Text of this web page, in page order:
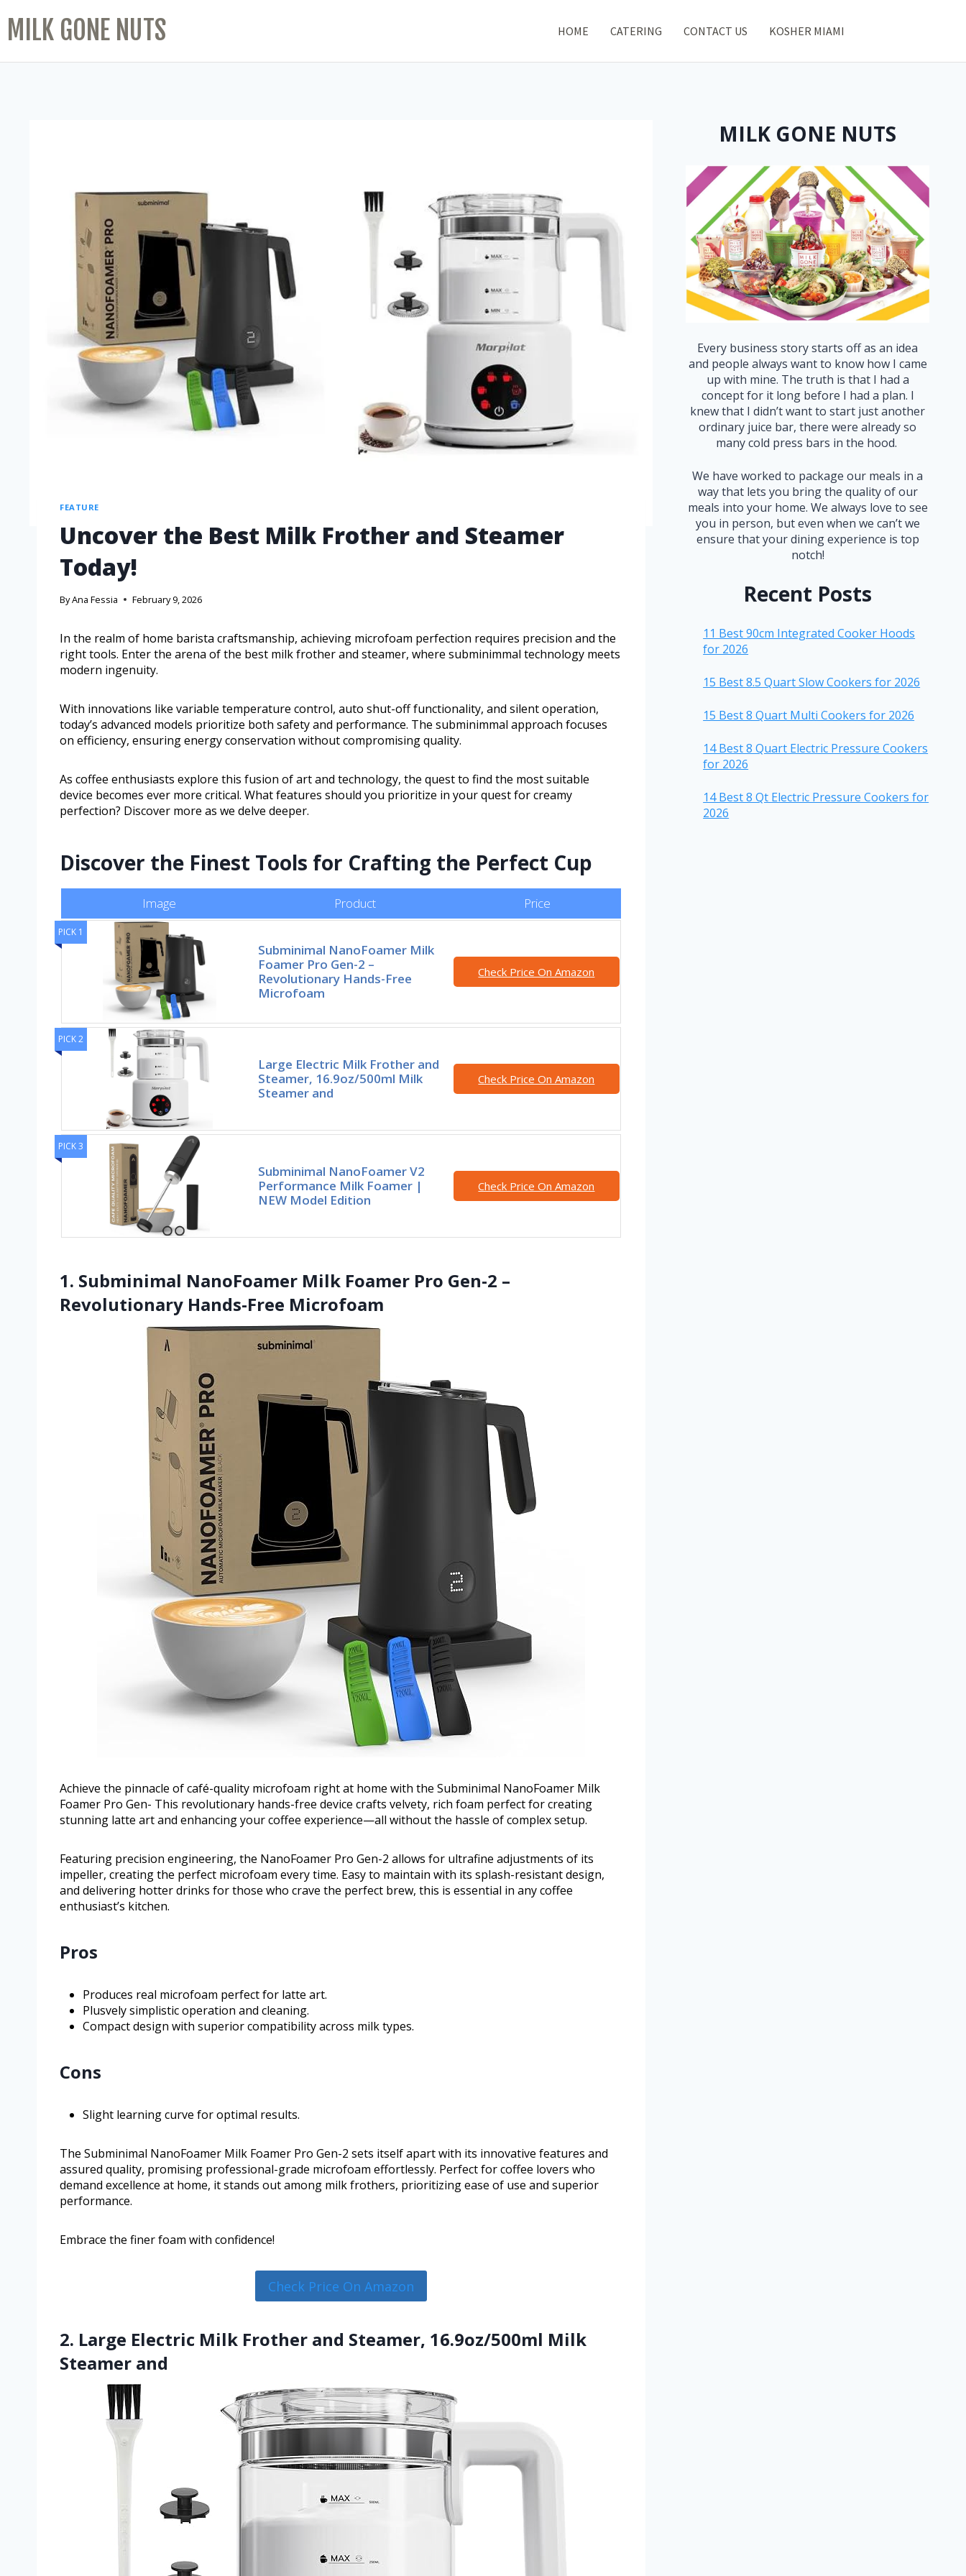
MILK GONE NUTS HOME CATERING CONTACT US KOSHER MIAMI
FEATURE
Uncover the Best Milk Frother and Steamer
Today!
ByAna Fessia February 9, 2026
In the realm of home barista craftsmanship, achieving microfoam perfection requires precision and the
right tools. Enter the arena of the best milk frother and steamer, where subminimmal technology meets
modern ingenuity.
With innovations like variable temperature control, auto shut-off functionality, and silent operation,
today’s advanced models prioritize both safety and performance. The subminimmal approach focuses
on efficiency, ensuring energy conservation without compromising quality.
As coffee enthusiasts explore this fusion of art and technology, the quest to find the most suitable
device becomes ever more critical. What features should you prioritize in your quest for creamy
perfection? Discover more as we delve deeper.
Discover the Finest Tools for Crafting the Perfect Cup
Image Product Price
PICK 1
Subminimal NanoFoamer Milk
Foamer Pro Gen-2 –
Revolutionary Hands-Free
Microfoam
Check Price On Amazon
PICK 2
Large Electric Milk Frother and
Steamer, 16.9oz/500ml Milk
Steamer and
Check Price On Amazon
PICK 3
Subminimal NanoFoamer V2
Performance Milk Foamer |
NEW Model Edition
Check Price On Amazon
1. Subminimal NanoFoamer Milk Foamer Pro Gen-2 –
Revolutionary Hands-Free Microfoam
Achieve the pinnacle of café-quality microfoam right at home with the Subminimal NanoFoamer Milk
Foamer Pro Gen- This revolutionary hands-free device crafts velvety, rich foam perfect for creating
stunning latte art and enhancing your coffee experience—all without the hassle of complex setup.
Featuring precision engineering, the NanoFoamer Pro Gen-2 allows for ultrafine adjustments of its
impeller, creating the perfect microfoam every time. Easy to maintain with its splash-resistant design,
and delivering hotter drinks for those who crave the perfect brew, this is essential in any coffee
enthusiast’s kitchen.
Pros
Produces real microfoam perfect for latte art.
Plusvely simplistic operation and cleaning.
Compact design with superior compatibility across milk types.
Cons
Slight learning curve for optimal results.
The Subminimal NanoFoamer Milk Foamer Pro Gen-2 sets itself apart with its innovative features and
assured quality, promising professional-grade microfoam effortlessly. Perfect for coffee lovers who
demand excellence at home, it stands out among milk frothers, prioritizing ease of use and superior
performance.
Embrace the finer foam with confidence!
Check Price On Amazon
2. Large Electric Milk Frother and Steamer, 16.9oz/500ml Milk
Steamer and
MILK GONE NUTS
Every business story starts off as an idea
and people always want to know how I came
up with mine. The truth is that I had a
concept for it long before I had a plan. I
knew that I didn’t want to start just another
ordinary juice bar, there were already so
many cold press bars in the hood.
We have worked to package our meals in a
way that lets you bring the quality of our
meals into your home. We always love to see
you in person, but even when we can’t we
ensure that your dining experience is top
notch!
Recent Posts
11 Best 90cm Integrated Cooker Hoods
for 2026
15 Best 8.5 Quart Slow Cookers for 2026
15 Best 8 Quart Multi Cookers for 2026
14 Best 8 Quart Electric Pressure Cookers
for 2026
14 Best 8 Qt Electric Pressure Cookers for
2026